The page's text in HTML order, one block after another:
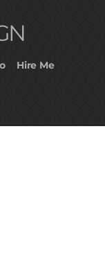
Hire Me